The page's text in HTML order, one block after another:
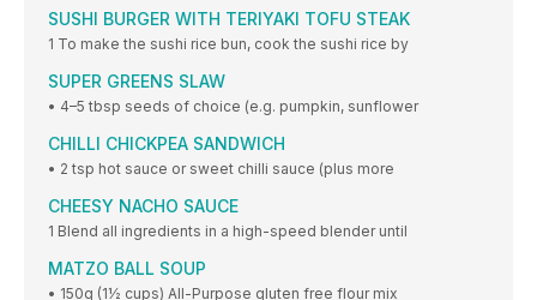
SUSHI BURGER WITH TERIYAKI TOFU STEAK
1 To make the sushi rice bun, cook the sushi rice by
SUPER GREENS SLAW
• 4–5 tbsp seeds of choice (e.g. pumpkin, sunflower
CHILLI CHICKPEA SANDWICH
• 2 tsp hot sauce or sweet chilli sauce (plus more
CHEESY NACHO SAUCE
1 Blend all ingredients in a high-speed blender until
MATZO BALL SOUP
• 150g (1½ cups) All-Purpose gluten free flour mix